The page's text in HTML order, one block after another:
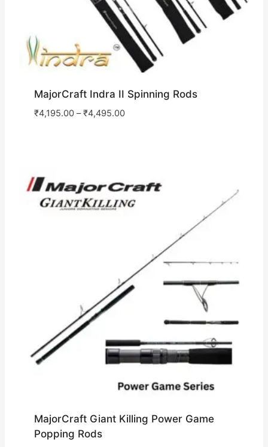
MajorCraft Indra II Spinning Rods
₹4,195.00–₹4,495.00
MajorCraft Giant Killing Power Game
Popping Rods